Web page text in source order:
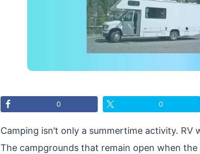
0 0
Camping isn’t only a summertime activity.
The campgrounds that remain open when